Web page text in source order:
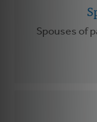
Spouses of